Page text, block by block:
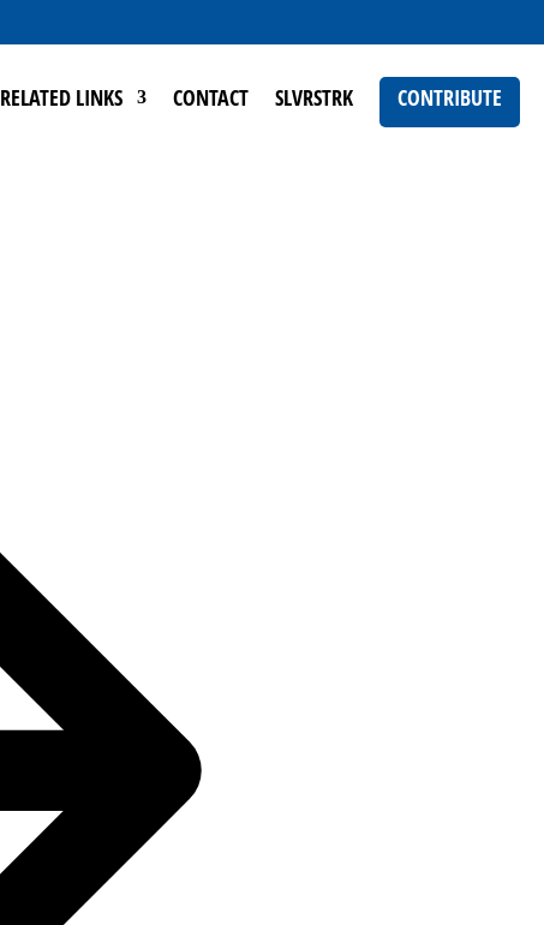
RELATED LINKS CONTACT SLVRSTRK CONTRIBUTE